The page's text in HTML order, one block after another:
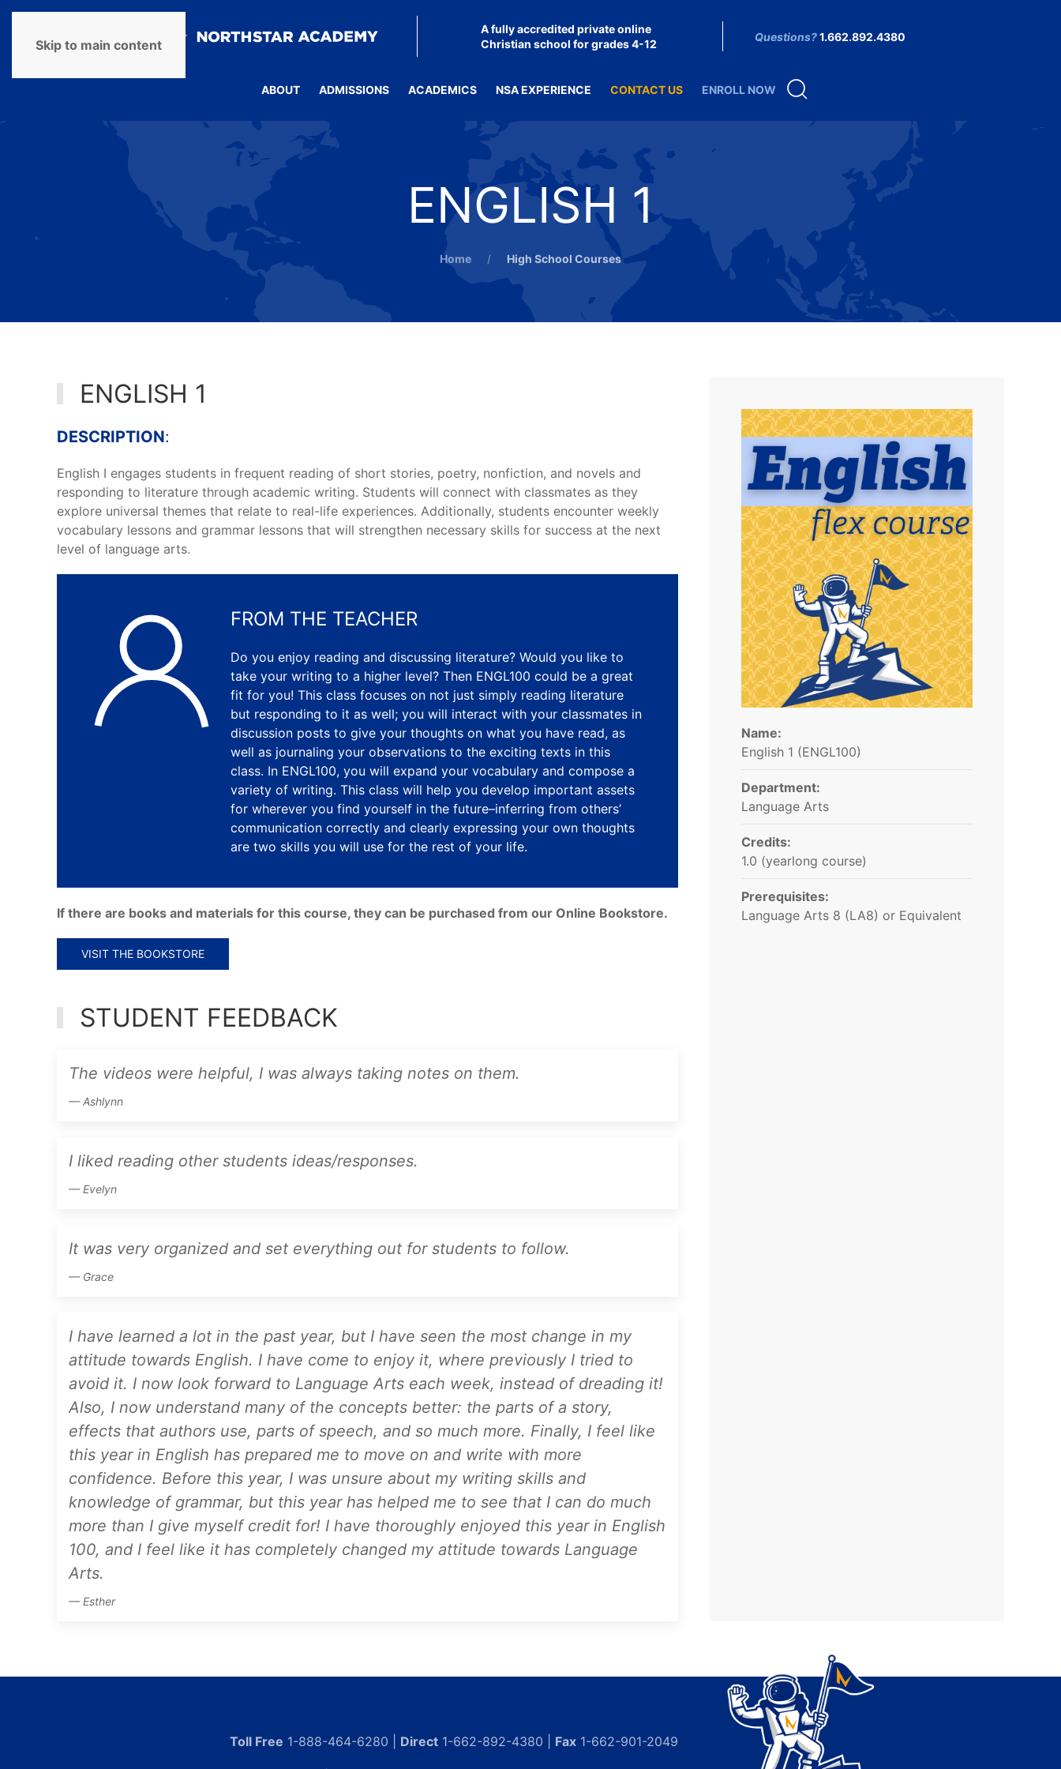
Skip to main content
A fully accredited private online
Christian school for grades 4-12
Questions?1.662.892.4380
ABOUT ADMISSIONS ACADEMICS NSA EXPERIENCE CONTACT US ENROLL NOW
ENGLISH 1
Home High School Courses
Name:
English 1​ (ENGL100)
Department:
Language Arts
Credits:
1.0 (yearlong course)
Prerequisites:
Language Arts 8 (LA8) or Equivalent
ENGLISH 1
DESCRIPTION:
English I engages students in frequent reading of short stories, poetry, nonfiction, and novels and
responding to literature through academic writing. Students will connect with classmates as they
explore universal themes that relate to real-life experiences. Additionally, students encounter weekly
vocabulary lessons and grammar lessons that will strengthen necessary skills for success at the next
level of language arts.
FROM THE TEACHER
Do you enjoy reading and discussing literature? Would you like to
take your writing to a higher level? Then ENGL100 could be a great
fit for you! This class focuses on not just simply reading literature
but responding to it as well; you will interact with your classmates in
discussion posts to give your thoughts on what you have read, as
well as journaling your observations to the exciting texts in this
class. In ENGL100, you will expand your vocabulary and compose a
variety of writing. This class will help you develop important assets
for wherever you find yourself in the future–inferring from others’
communication correctly and clearly expressing your own thoughts
are two skills you will use for the rest of your life.
If there are books and materials for this course, they can be purchased from our Online Bookstore.
VISIT THE BOOKSTORE
STUDENT FEEDBACK
The videos were helpful, I was always taking notes on them.
Ashlynn
I liked reading other students ideas/responses.
Evelyn
It was very organized and set everything out for students to follow.
Grace
I have learned a lot in the past year, but I have seen the most change in my
attitude towards English. I have come to enjoy it, where previously I tried to
avoid it. I now look forward to Language Arts each week, instead of dreading it!
Also, I now understand many of the concepts better: the parts of a story,
effects that authors use, parts of speech, and so much more. Finally, I feel like
this year in English has prepared me to move on and write with more
confidence. Before this year, I was unsure about my writing skills and
knowledge of grammar, but this year has helped me to see that I can do much
more than I give myself credit for! I have thoroughly enjoyed this year in English
100, and I feel like it has completely changed my attitude towards Language
Arts.
Esther
Toll Free 1-888-464-6280 | Direct1-662-892-4380 | Fax1-662-901-2049